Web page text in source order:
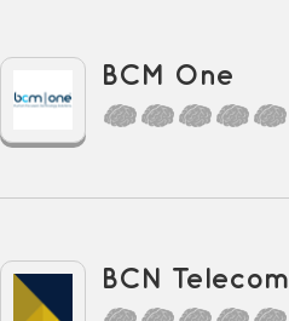
BCM One
BCN Telecom